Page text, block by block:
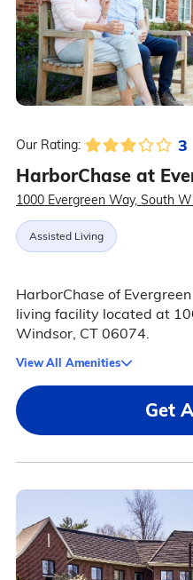
Our Rating: 3
HarborChase at
1000 Evergreen Way, South
Assisted Living
HarborChase of
living facility located at
Windsor, CT 06074.
View All Amenities
Get